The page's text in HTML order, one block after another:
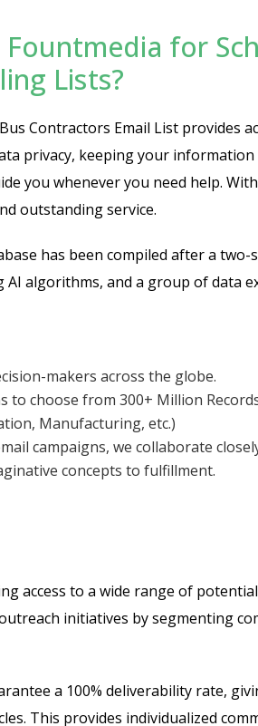
for
Lists?
Contractors Email List provides
privacy, keeping your information
you whenever you need help.
outstanding service.
has been compiled after a two-
AI algorithms, and a group of data
makers across the globe.
to choose from 300+ Million
Manufacturing, etc.)
campaigns, we collaborate
concepts to fulfillment.
access to a wide range of
initiatives by segmenting
a 100% deliverability rate,
This provides individualized